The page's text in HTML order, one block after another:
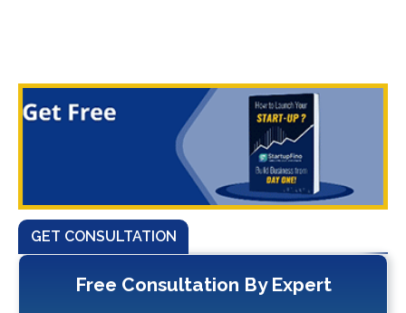
GET CONSULTATION
Free Consultation By Expert